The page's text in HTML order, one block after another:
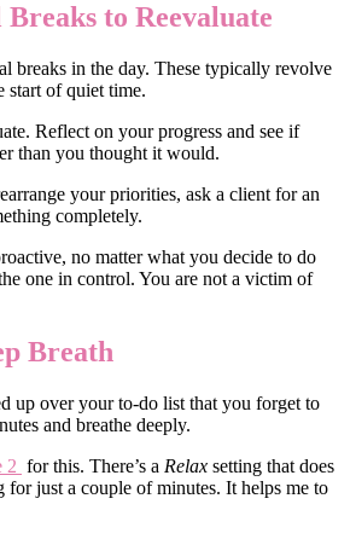
to Reevaluate
breaks in the day. These typically revolve
start of quiet time.
Reflect on your progress and see if
than you thought it would.
your priorities, ask a client for an
completely.
no matter what you decide to do
one in control. You are not a victim of
Breath
up over your to-do list that you forget to
and breathe deeply.
2 for this. There’s a Relax setting that does
for just a couple of minutes. It helps me to